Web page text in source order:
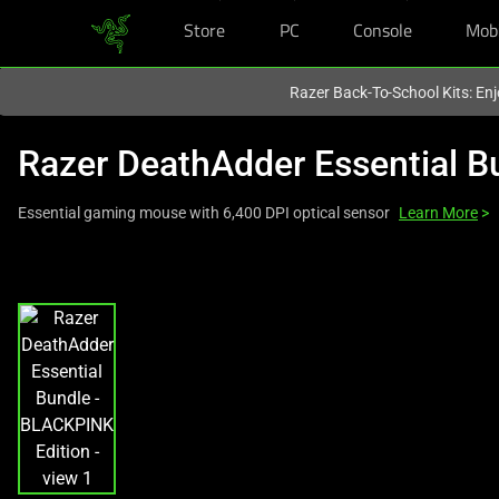
Store PC Console
Razer Back-To-School Kits:
Razer DeathAdder Essential
Essential gaming mouse with 6,400 DPI optical sensor Learn More >
a
carousel
with
one
large
image
and